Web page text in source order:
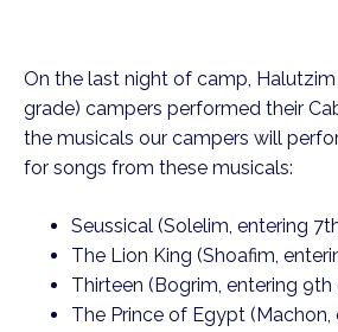
On the last night of camp,
grade) campers performed their
the musicals our campers will
for songs from these musicals:
Seussical (Solelim, entering
The Lion King (Shoafim,
Thirteen (Bogrim, entering 9th
The Prince of Egypt (Machon,